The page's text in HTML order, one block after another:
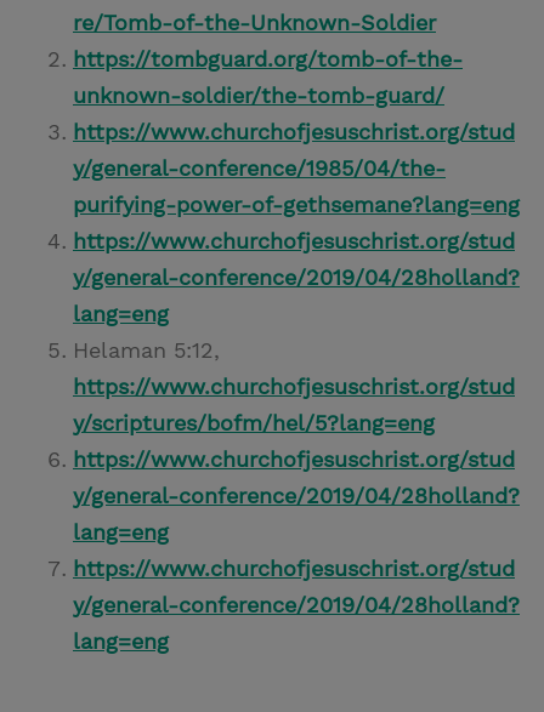
re/Tomb-of-the-Unknown-Soldier
https://tombguard.org/tomb-of-the-
unknown-soldier/the-tomb-guard/
https://www.churchofjesuschrist.org/stud
y/general-conference/1985/04/the-
purifying-power-of-gethsemane?lang=eng
https://www.churchofjesuschrist.org/stud
y/general-conference/2019/04/28holland?
lang=eng
Helaman 5:12,
https://www.churchofjesuschrist.org/stud
y/scriptures/bofm/hel/5?lang=eng
https://www.churchofjesuschrist.org/stud
y/general-conference/2019/04/28holland?
lang=eng
https://www.churchofjesuschrist.org/stud
y/general-conference/2019/04/28holland?
lang=eng